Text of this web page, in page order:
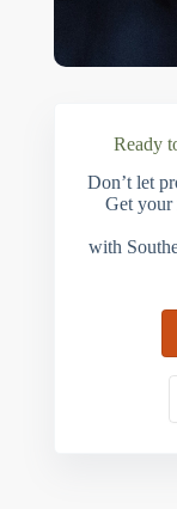
Ready
Don’t let
Get your
with